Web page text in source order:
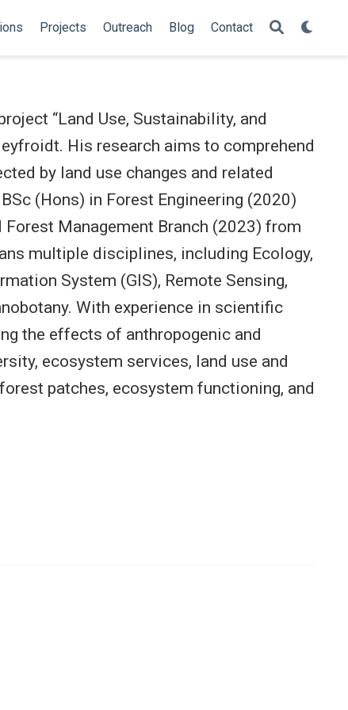
Projects Outreach Blog Contact
“Land Use, Sustainability, and
His research aims to comprehend
by land use changes and related
(Hons) in Forest Engineering (2020)
Management Branch (2023) from
multiple disciplines, including Ecology,
System (GIS), Remote Sensing,
With experience in scientific
the effects of anthropogenic and
ecosystem services, land use and
patches, ecosystem functioning, and